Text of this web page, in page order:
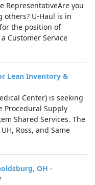
RepresentativeAre you
others? U-Haul is in
the position of
Customer Service
Lean Inventory &
Center) is seeking
Procedural Supply
Shared Services. The
Ross, and Same
OH -